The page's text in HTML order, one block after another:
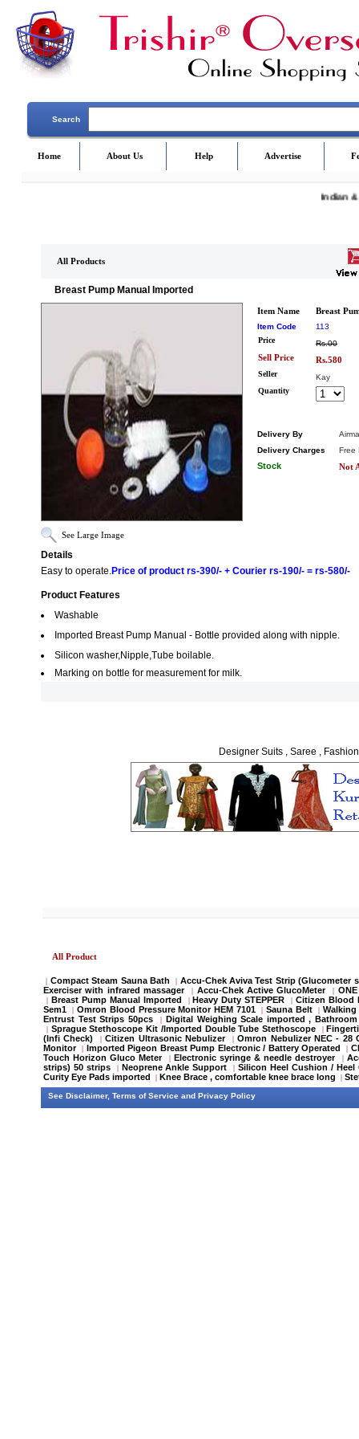
Search
Home About Us Help Advertise
Indian
All Products
Breast Pump Manual Imported
Item Name Breast
Item Code
113
Price
Rs.00
Sell Price Rs.580
Seller
Kay
Quantity
Delivery By
Delivery Charges
Free
Stock Not
See Large Image
Details
Easy to operate.Price of product rs-390/- + Courier rs-190/- = rs-580/-
Product Features
Washable
Imported Breast Pump Manual - Bottle provided along with nipple.
Silicon washer,Nipple,Tube boilable.
Marking on bottle for measurement for milk.
Designer Suits , Saree ,
All Product
| Compact Steam Sauna Bath | Accu-Chek Aviva Test Strip (Glucometer
Exerciser with infrared massager
| Accu-Chek Active GlucoMeter |
| Breast Pump Manual Imported | Heavy Duty STEPPER | Citizen Blood
Sem1
| Omron Blood Pressure Monitor HEM 7101 | Sauna Belt |
Entrust Test Strips 50pcs
| Digital Weighing Scale imported ,
| Sprague Stethoscope Kit /Imported Double Tube Stethoscope |
(Infi Check)
| Citizen Ultrasonic Nebulizer | Omron Nebulizer NEC - 28
Monitor
| Imported Pigeon Breast Pump Electronic / Battery Operated |
Touch Horizon Gluco Meter
| Electronic syringe & needle destroyer |
strips) 50 strips
| Neoprene Ankle Support | Silicon Heel Cushion / Heel
Curity Eye Pads imported
| Knee Brace , comfortable knee brace long |
See Disclaimer, Terms of Service and Privacy Policy